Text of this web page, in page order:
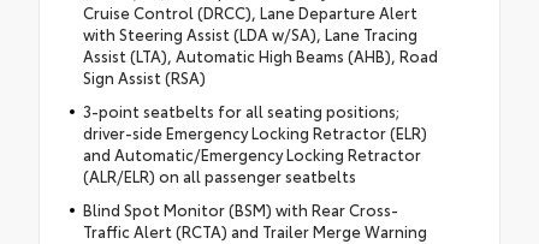
Cruise Control (DRCC), Lane Departure Alert
with Steering Assist (LDA w/SA), Lane Tracing
Assist (LTA), Automatic High Beams (AHB), Road
Sign Assist (RSA)
3-point seatbelts for all seating positions;
driver-side Emergency Locking Retractor (ELR)
and Automatic/Emergency Locking Retractor
(ALR/ELR) on all passenger seatbelts
Blind Spot Monitor (BSM) with Rear Cross-
Traffic Alert (RCTA) and Trailer Merge Warning